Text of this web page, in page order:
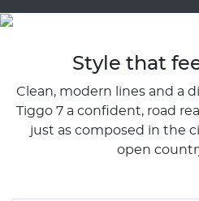
Style that
Clean, modern lines and a
Tiggo 7 a confident, road
just as composed in the
open